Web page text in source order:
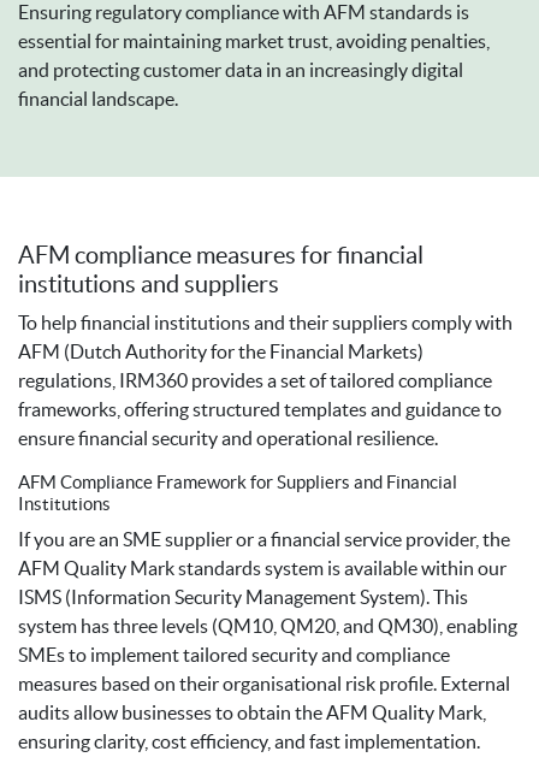
Ensuring regulatory compliance with AFM standards is
essential for maintaining market trust, avoiding penalties,
and protecting customer data in an increasingly digital
financial landscape.
AFM compliance measures for financial
institutions and suppliers
To help financial institutions and their suppliers comply with
AFM (Dutch Authority for the Financial Markets)
regulations, IRM360 provides a set of tailored compliance
frameworks, offering structured templates and guidance to
ensure financial security and operational resilience.
AFM Compliance Framework for Suppliers and Financial
Institutions
If you are an SME supplier or a financial service provider, the
AFM Quality Mark standards system is available within our
ISMS (Information Security Management System). This
system has three levels (QM10, QM20, and QM30), enabling
SMEs to implement tailored security and compliance
measures based on their organisational risk profile. External
audits allow businesses to obtain the AFM Quality Mark,
ensuring clarity, cost efficiency, and fast implementation.